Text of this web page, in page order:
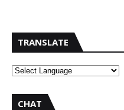
TRANSLATE
CHAT